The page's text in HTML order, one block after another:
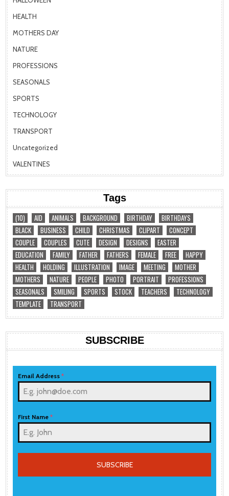
HEALTH
MOTHERS DAY
NATURE
PROFESSIONS
SEASONALS
SPORTS
TECHNOLOGY
TRANSPORT
Uncategorized
VALENTINES
Tags
(10) AID ANIMALS BACKGROUND BIRTHDAY
BIRTHDAYS
BLACK
BUSINESS CHILD CHRISTMAS CLIPART
CONCEPT
COUPLE
COUPLES CUTE DESIGN DESIGNS
EASTER
EDUCATION
FAMILY FATHER FATHERS FEMALE FREE
HAPPY
HEALTH
HOLDING ILLUSTRATION IMAGE MEETING
MOTHER
MOTHERS
NATURE PEOPLE PHOTO PORTRAIT
PROFESSIONS
SEASONALS
SMILING SPORTS STOCK TEACHERS
TECHNOLOGY
TEMPLATE
TRANSPORT
SUBSCRIBE
Email Address*
First Name*
SUBSCRIBE